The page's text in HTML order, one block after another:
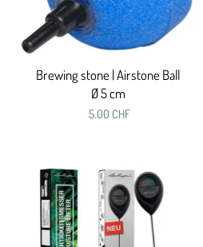
Brewing stone | Airstone Ball
Ø 5 cm
5.00 CHF